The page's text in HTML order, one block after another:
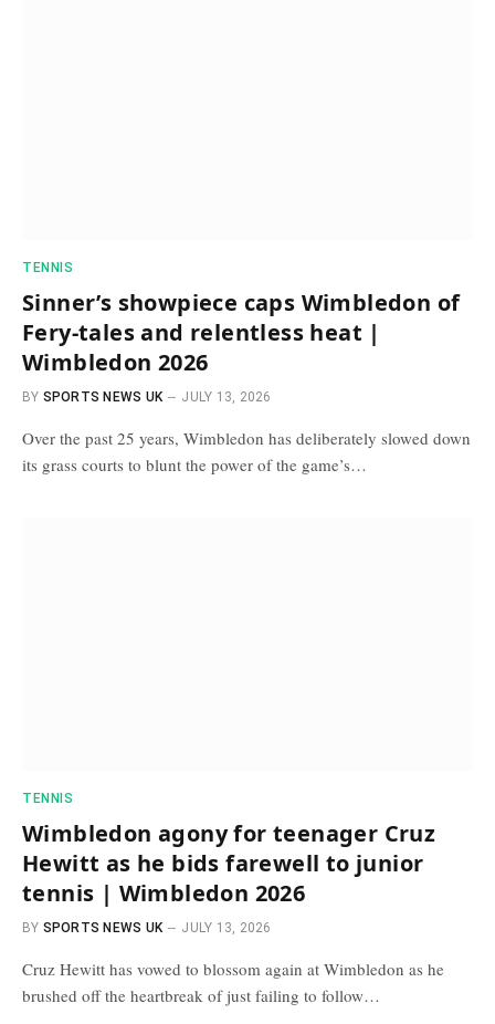
TENNIS
Sinner’s showpiece caps Wimbledon of
Fery-tales and relentless heat |
Wimbledon 2026
BY SPORTS NEWS UK JULY 13, 2026
Over the past 25 years, Wimbledon has deliberately slowed down
its grass courts to blunt the power of the game’s…
TENNIS
Wimbledon agony for teenager Cruz
Hewitt as he bids farewell to junior
tennis | Wimbledon 2026
BY SPORTS NEWS UK JULY 13, 2026
Cruz Hewitt has vowed to blossom again at Wimbledon as he
brushed off the heartbreak of just failing to follow…